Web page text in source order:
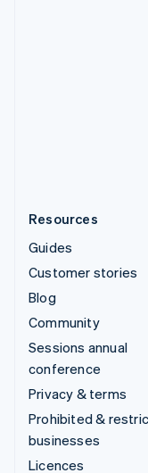
Resources
Guides
Customer stories
Blog
Community
Sessions annual
conference
Privacy & terms
Prohibited &
businesses
Licences